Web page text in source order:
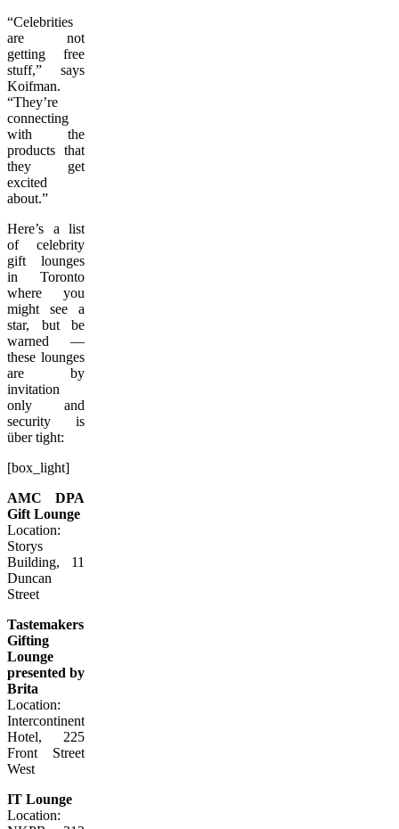
“Celebrities
are not
getting free
stuff,” says
Koifman.
“They’re
connecting
with the
products that
they get
excited
about.”
Here’s a list
of celebrity
gift lounges
in Toronto
where you
might see a
star, but be
warned —
these lounges
are by
invitation
only and
security is
über tight:
[box_light]
AMC DPA
Gift Lounge
Location:
Storys
Building, 11
Duncan
Street
Tastemakers
Gifting
Lounge
presented by
Brita
Location:
Intercontinental
Hotel, 225
Front Street
West
IT Lounge
Location: